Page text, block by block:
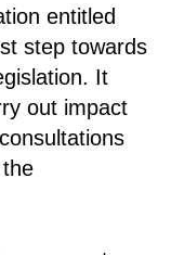
entitled
step towards
It
out impact